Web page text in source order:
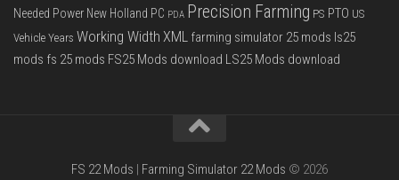
Needed Power New Holland PC PDA Precision Farming PS PTO US
Vehicle Years Working Width XML farming simulator 25 mods ls25
mods fs 25 mods FS25 Mods download LS25 Mods download
FS 22 Mods | Farming Simulator 22 Mods © 2026